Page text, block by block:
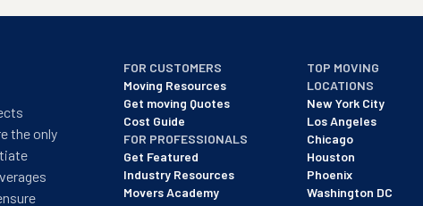
the only
FOR CUSTOMERS
Moving Resources
Get moving Quotes
Cost Guide
FOR PROFESSIONALS
Get Featured
Industry Resources
Movers Academy
TOP MOVING
LOCATIONS
New York City
Los Angeles
Chicago
Houston
Phoenix
Washington DC